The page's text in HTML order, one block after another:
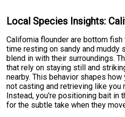
Local Species Insights:
California flounder are bottom
time resting on sandy and muddy
blend in with their surroundings.
that rely on staying still and
nearby. This behavior shapes
not casting and retrieving like
Instead, you're positioning bait in
for the subtle take when they